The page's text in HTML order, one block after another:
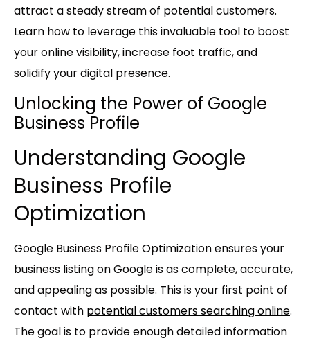
attract a steady stream of potential customers.
Learn how to leverage this invaluable tool to boost
your online visibility, increase foot traffic, and
solidify your digital presence.
Unlocking the Power of Google
Business Profile
Understanding Google
Business Profile
Optimization
Google Business Profile Optimization ensures your
business listing on Google is as complete, accurate,
and appealing as possible. This is your first point of
contact with potential customers searching online.
The goal is to provide enough detailed information